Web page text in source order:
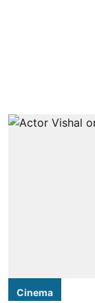
Cinema